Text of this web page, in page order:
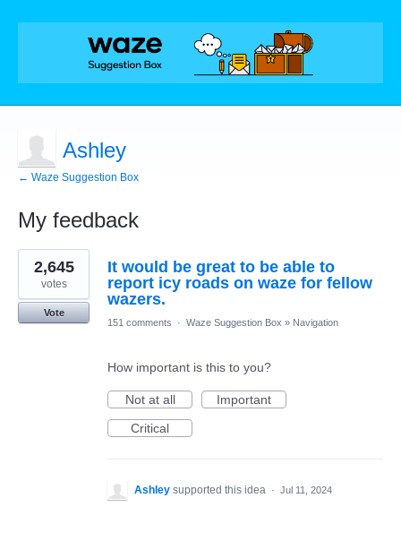
Ashley
← Waze Suggestion Box
My feedback
8
results
found
It would be great to be able to
report icy roads on waze for fellow
wazers.
2,645
votes
Vote
151 comments
· Waze Suggestion Box » Navigation
How important is this to you?
Not at all
Important
Critical
Ashley supported this idea · Jul 11, 2024